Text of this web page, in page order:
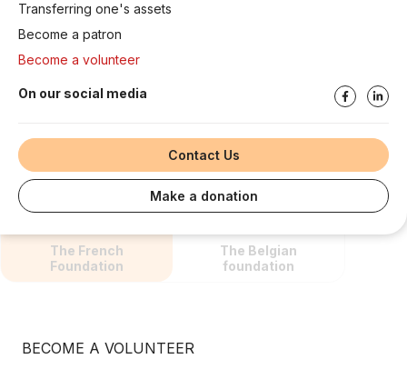
Transferring one's assets
Become a patron
Become a volunteer
On our social media
Contact Us
Make a donation
The French
Foundation
The Belgian
foundation
BECOME A VOLUNTEER